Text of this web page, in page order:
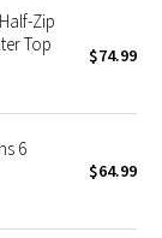
Zip
Top
$74.99
6
$64.99